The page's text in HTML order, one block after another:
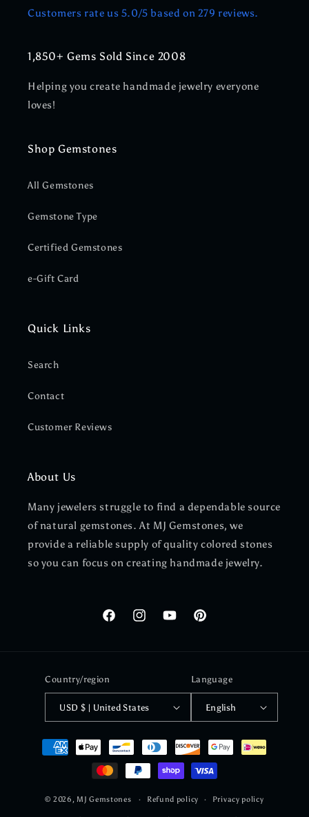
Customers rate us 5.0/5 based on 279 reviews.
1,850+ Gems Sold Since 2008
Helping you create handmade jewelry everyone
loves!
Shop Gemstones
All Gemstones
Gemstone Type
Certified Gemstones
e-Gift Card
Quick Links
Search
Contact
Customer Reviews
About Us
Many jewelers struggle to find a dependable source
of natural gemstones. At MJ Gemstones, we
provide a reliable supply of quality colored stones
so you can focus on creating handmade jewelry.
FacebookInstagramYouTubePinterest
Country/region
USD $ | United States
Language
English
Payment
methods
© 2026,MJ Gemstones Refund policy Privacy policy